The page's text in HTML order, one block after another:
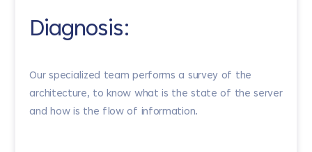
Diagnosis:
Our specialized team performs a survey of the
architecture, to know what is the state of the server
and how is the flow of information.